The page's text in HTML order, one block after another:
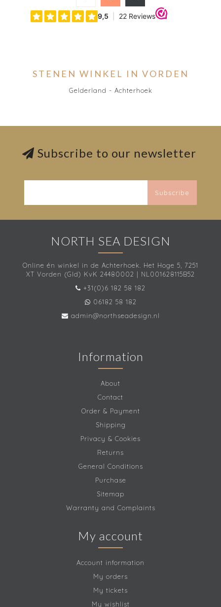
STENEN WINKEL IN VORDEN
Gelderland - Achterhoek
Subscribe to our newsletter
Subscribe
NORTH SEA DESIGN
Online én winkel in de Achterhoek. Het Hoge 5, 7251
XT Vorden (Gld) KvK 24480002 | NL001628115B52
+31(0)6 182 58 182
06182 58 182
admin@northseadesign.nl
Information
About
Contact
Order & Payment
Shipping
Privacy & Cookies
Returns
General Conditions
Purchase
Sitemap
Warranty and Complaints
My account
Account information
My orders
My tickets
My wishlist